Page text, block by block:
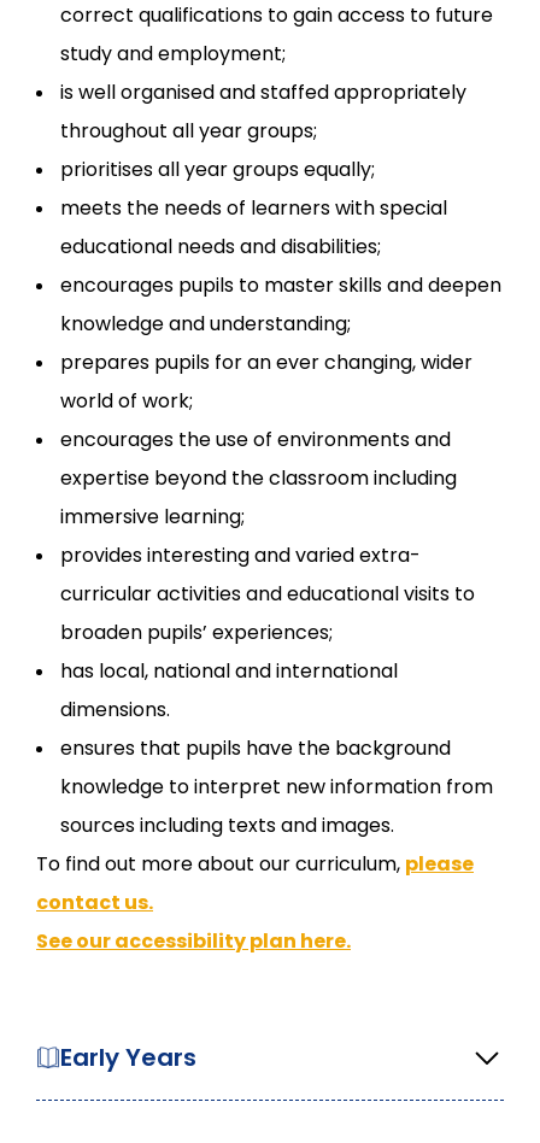
correct qualifications to gain access to future
study and employment;
is well organised and staffed appropriately
throughout all year groups;
prioritises all year groups equally;
meets the needs of learners with special
educational needs and disabilities;
encourages pupils to master skills and deepen
knowledge and understanding;
prepares pupils for an ever changing, wider
world of work;
encourages the use of environments and
expertise beyond the classroom including
immersive learning;
provides interesting and varied extra-
curricular activities and educational visits to
broaden pupils’ experiences;
has local, national and international
dimensions.
ensures that pupils have the background
knowledge to interpret new information from
sources including texts and images.
To find out more about our curriculum, please
contact us.
See our accessibility plan here.
Early Years